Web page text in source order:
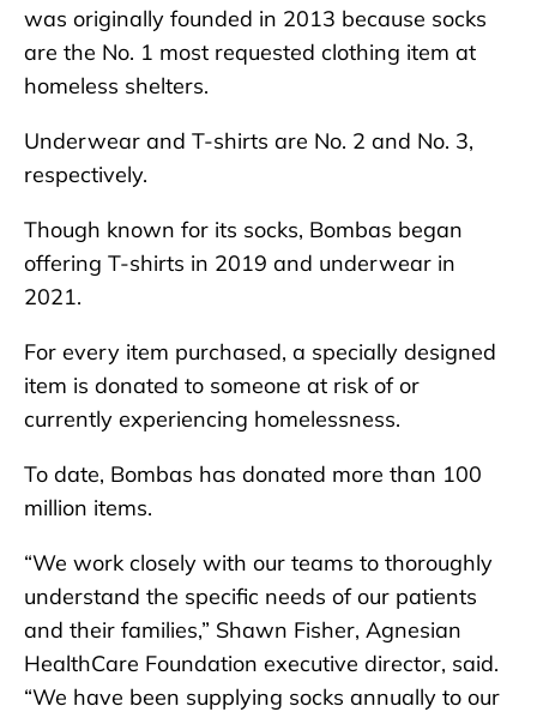
was originally founded in 2013 because socks
are the No. 1 most requested clothing item at
homeless shelters.
Underwear and T-shirts are No. 2 and No. 3,
respectively.
Though known for its socks, Bombas began
offering T-shirts in 2019 and underwear in
2021.
For every item purchased, a specially designed
item is donated to someone at risk of or
currently experiencing homelessness.
To date, Bombas has donated more than 100
million items.
“We work closely with our teams to thoroughly
understand the specific needs of our patients
and their families,” Shawn Fisher, Agnesian
HealthCare Foundation executive director, said.
“We have been supplying socks annually to our